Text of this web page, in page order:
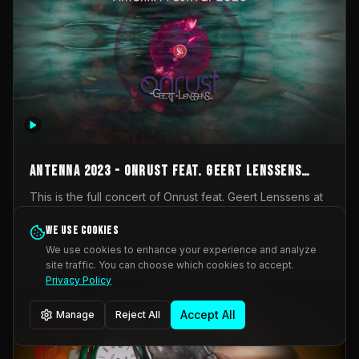
AntennA 2023 - Onrust feat. Geert Lenssens
(full concert)
This is the full concert of Onrust feat. Geert Lenssens at
Onrust (Wendy Mulder, Kortrijk, Belgium) en Impulse
Deviation (Geert Lenssens, Zottegem, Belgium). Onrust
brings you tantric techno for the restless. AntennA
invited us for their 2023 edition of a festival full
Music Scene. We were asked for 2021, but that edition
was postponed twice due to Covid-19. AntennA focuses
_Other
We use cookies
We use cookies to enhance your experience and analyze
site traffic. You can choose which cookies to accept.
Privacy Policy
Manage Reject All Accept All